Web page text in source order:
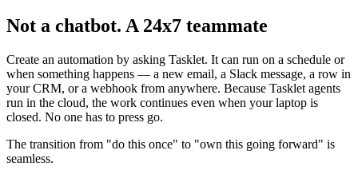
Not a chatbot. A 24x7 teammate
Create an automation by asking Tasklet. It can run on a schedule or
when something happens — a new email, a Slack message, a row in
your CRM, or a webhook from anywhere. Because Tasklet agents
run in the cloud, the work continues even when your laptop is
closed. No one has to press go.
The transition from "do this once" to "own this going forward" is
seamless.